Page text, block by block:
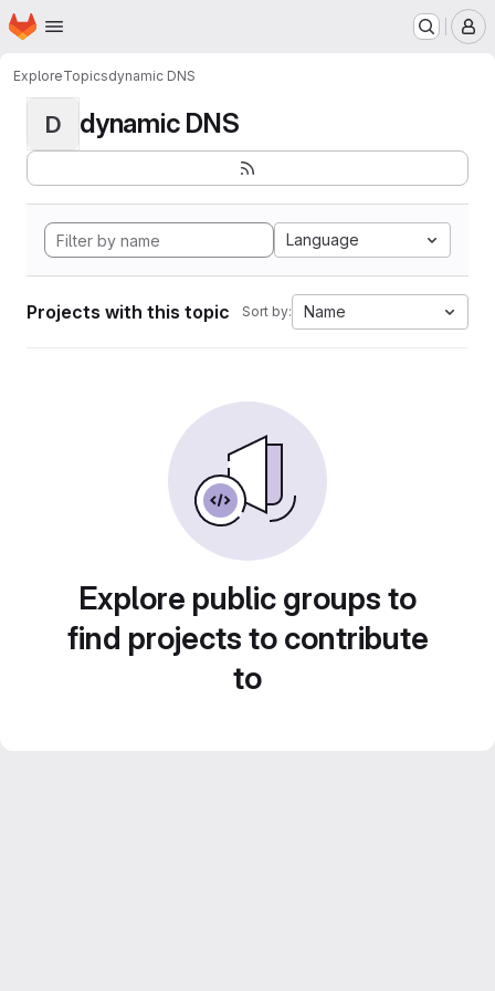
Skip to main content
Homepage
ExploreTopicsdynamic DNS
D dynamic DNS
Language
Projects with this topic Sort by: Name
Explore public groups to
find projects to contribute
to